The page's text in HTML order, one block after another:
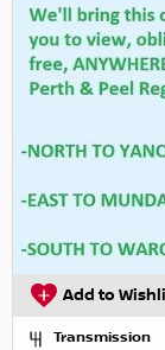
Add to
Transmission